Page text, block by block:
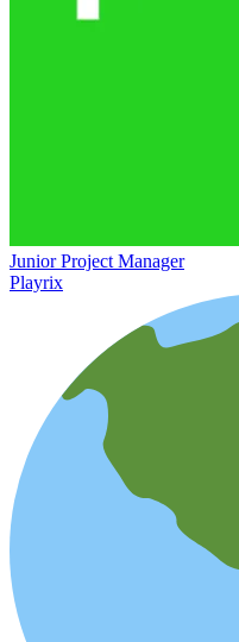
Junior Project Manager
Playrix